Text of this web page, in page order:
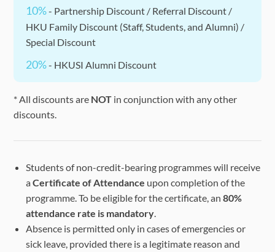
(13:30-
17:00)
Orientation
Games
self-
arranged*)
Session
(13:30-
17:00)
Session 8:
University
Lecture
Session 11:
CineGather
Session 13:
Academic
Session 9:
High Table
/ /
10%- Partnership Discount / Referral Discount /
HKU Family Discount (Staff, Students, and Alumni) /
Special Discount
20%- HKUSI Alumni Discount
* All discounts are NOT in conjunction with any other
discounts.
Students of non-credit-bearing programmes will receive
aCertificate of Attendance upon completion of the
programme. To be eligible for the certificate, an80%
attendance rate is mandatory
Absence is permitted only in cases of emergencies or
sick leave, provided there is a legitimate reason and